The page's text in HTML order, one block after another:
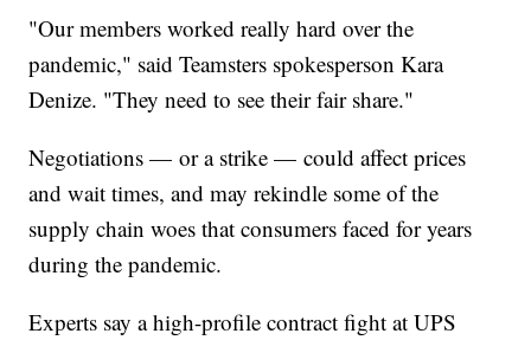
"Our members worked really hard over the
pandemic," said Teamsters spokesperson Kara
Denize. "They need to see their fair share."
Negotiations — or a strike — could affect prices
and wait times, and may rekindle some of the
supply chain woes that consumers faced for years
during the pandemic.
Experts say a high-profile contract fight at UPS